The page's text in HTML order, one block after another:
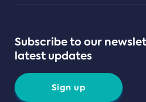
Subscribe to our
latest updates
Sign up